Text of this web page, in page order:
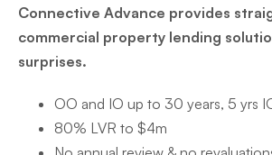
Connective Advance provides
commercial property lending
surprises.
OO and IO up to 30 years, 5 yrs
80% LVR to $4m